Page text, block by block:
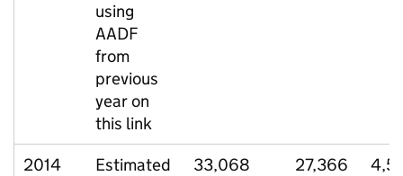
using
AADF
from
previous
year on
this link
2014
Estimated
33,068 27,366